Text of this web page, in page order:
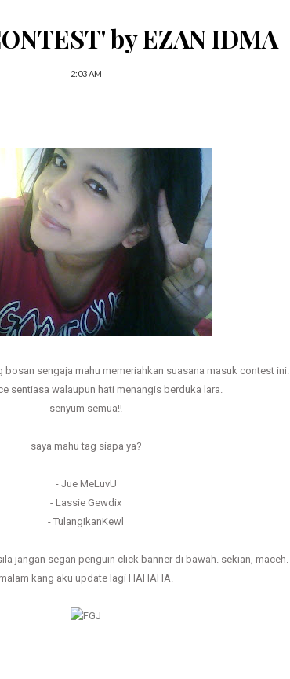
by EZAN IDMA
2:03 AM
bosan sengaja mahu memeriahkan suasana masuk contest ini.
sentiasa walaupun hati menangis berduka lara.
senyum semua!!
saya mahu tag siapa ya?
- Jue MeLuvU
- Lassie Gewdix
- TulangIkanKewl
jangan segan penguin click banner di bawah. sekian, maceh.
kang aku update lagi HAHAHA.